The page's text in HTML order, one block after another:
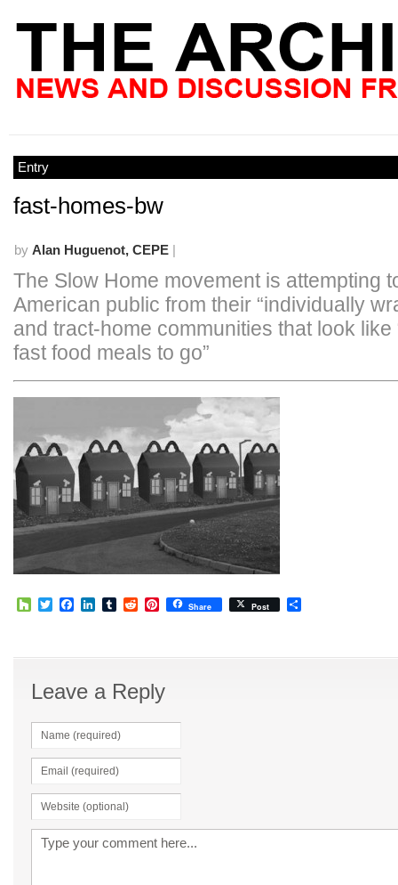
Entry
fast-homes-bw
by Alan Huguenot, CEPE |
The Slow Home movement is attempting
American public from their “individually
and tract-home communities that look like
fast food meals to go”
HouzzTwitterFacebook
LinkedIn
TumblrRedditPinterest
Share Post
Leave a Reply